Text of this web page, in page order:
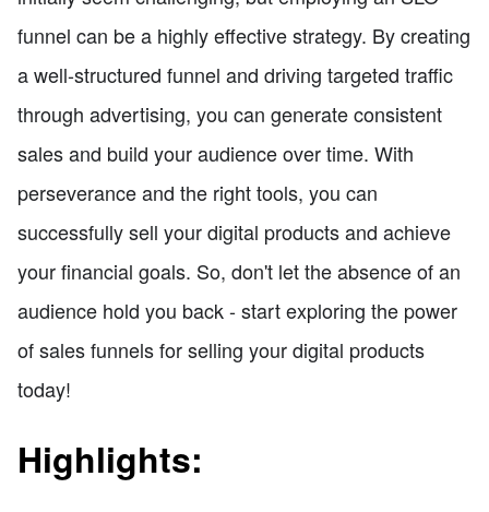
funnel can be a highly effective strategy. By creating
a well-structured funnel and driving targeted traffic
through advertising, you can generate consistent
sales and build your audience over time. With
perseverance and the right tools, you can
successfully sell your digital products and achieve
your financial goals. So, don't let the absence of an
audience hold you back - start exploring the power
of sales funnels for selling your digital products
today!
Highlights: